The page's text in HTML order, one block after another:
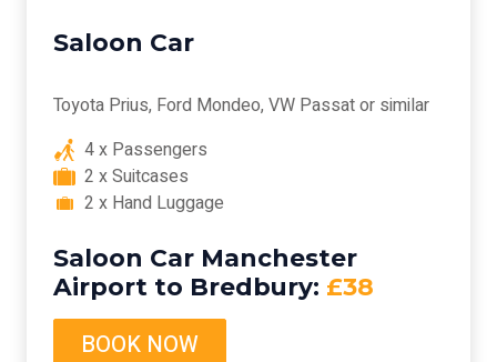
Saloon Car
Toyota Prius, Ford Mondeo, VW Passat or similar
4 x Passengers
2 x Suitcases
2 x Hand Luggage
Saloon Car Manchester
Airport to Bredbury: £38
BOOK NOW